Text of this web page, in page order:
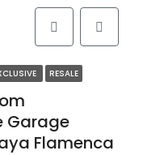
RESALE
Garage
Flamenca